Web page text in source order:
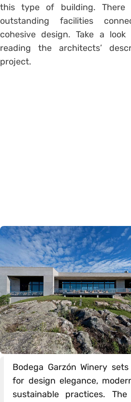
this type of building.
outstanding facilities
cohesive design. Take a
reading the architects’
project.
Bodega Garzón Winery
for design elegance,
sustainable practices.